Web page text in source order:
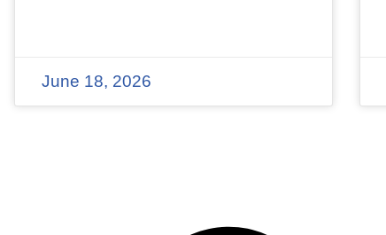
June 18, 2026